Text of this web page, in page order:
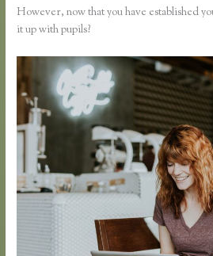
However, now that you have established
it up with pupils?